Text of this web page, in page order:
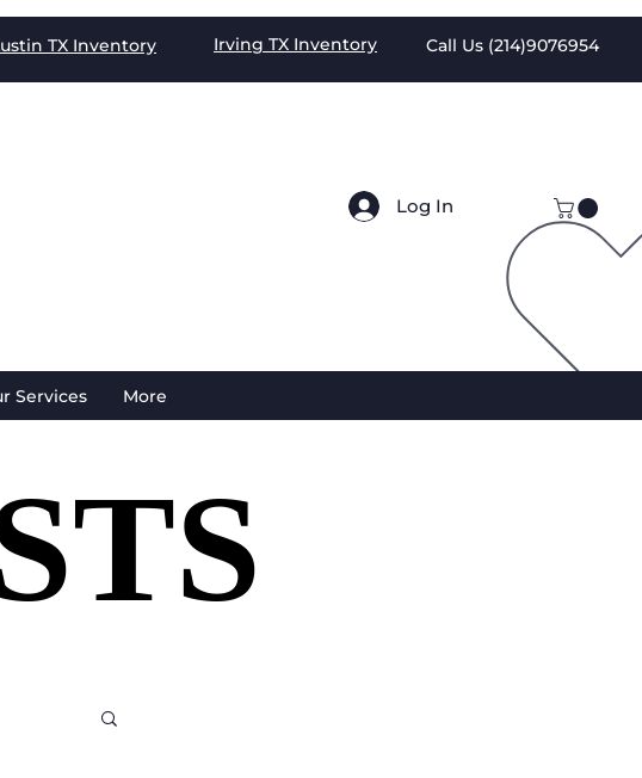
TX Inventory Irving TX Inventory Call Us (214)9076954
Log In
Services More